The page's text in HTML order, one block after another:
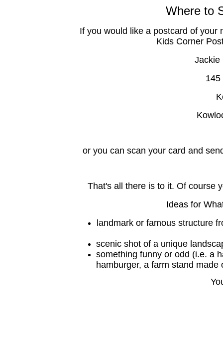
Where to
If you would like a postcard of your
Kids Corner
Jackie
145
or you can scan your card and
That's all there is to it. Of course
Ideas for
landmark or famous structure
scenic shot of a unique
something funny or odd (i.e. a
hamburger, a farm stand made